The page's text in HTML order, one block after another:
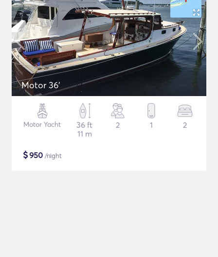
Motor 36'
Motor Yacht
36 ft
11 m
2 1 2
$950 /night